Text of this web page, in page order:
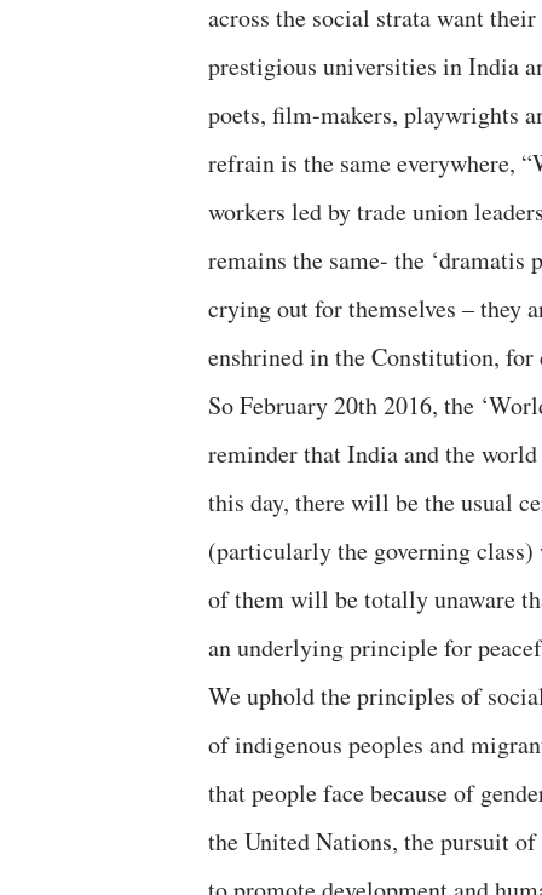
across the social strata want
prestigious universities in India
poets, film-makers, playwrights
refrain is the same everywhere,
workers led by trade union
remains the same- the ‘dramatis
crying out for themselves – they
enshrined in the Constitution,
So February 20th 2016, the
reminder that India and the
this day, there will be the usual
(particularly the governing
of them will be totally unaware
an underlying principle for
We uphold the principles of
of indigenous peoples and
that people face because of
the United Nations, the pursuit